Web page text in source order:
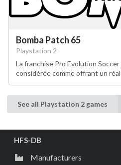
Bomba Patch 65
Playstation 2
La franchise Pro Evolution
considérée comme offrant un
See all Playstation 2 games
HFS-DB
Manufacturers